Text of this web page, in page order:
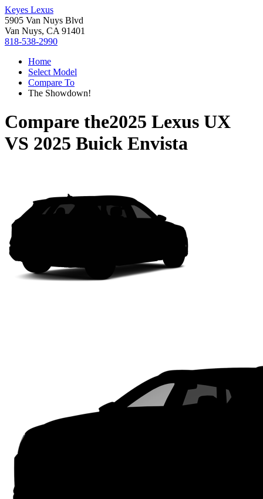
Keyes Lexus
5905 Van Nuys Blvd
Van Nuys, CA 91401
818-538-2990
Home
Select Model
Compare To
The Showdown!
Compare the2025 Lexus UX
VS 2025 Buick Envista